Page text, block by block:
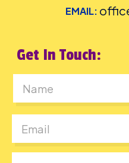
EMAIL:
Get In Touch: